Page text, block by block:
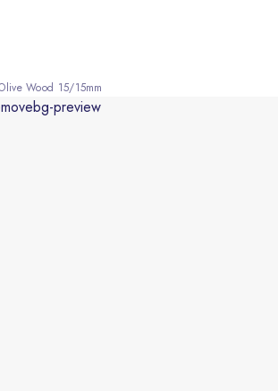
Wood 15/15mm